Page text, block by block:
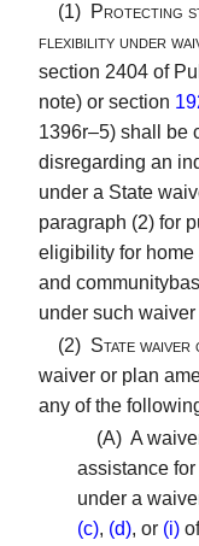
(1) Protecting
flexibility under
section 2404 of
note) or section
1396r–5) shall be
disregarding an
under a State
paragraph (2) for
eligibility for
and
under such
(2) State waiver
waiver or plan
any of the
(A) A
assistance
under a
(c), (d), or (i)